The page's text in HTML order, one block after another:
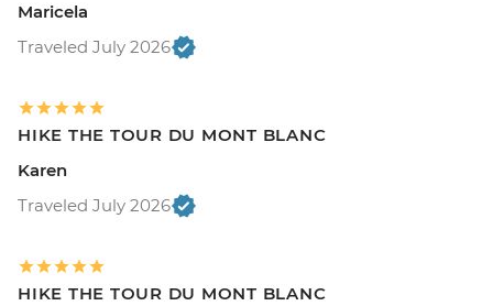
Maricela
Traveled July 2026
HIKE THE TOUR DU MONT BLANC
Karen
Traveled July 2026
HIKE THE TOUR DU MONT BLANC